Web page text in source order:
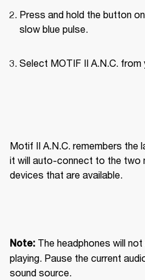
Press and hold the button
slow blue pulse.
Select MOTIF II A.N.C.
Motif II A.N.C. remembers the
it will auto-connect to the two
devices that are available.
Note: The headphones will
playing. Pause the current
sound source.